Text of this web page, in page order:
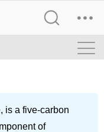
is a five-carbon
of